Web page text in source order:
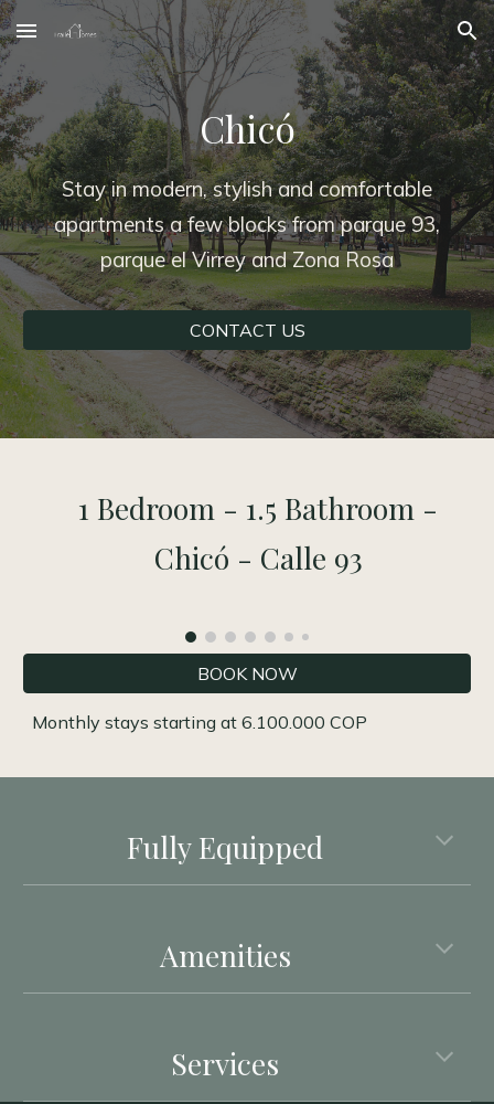
Skip to main content Skip to navigation
Chicó
Stay in modern, stylish and comfortable
apartments a few blocks from parque 93,
parque el Virrey and Zona Rosa
CONTACT US
1 Bedroom - 1.5 Bathroom -
Chicó - Calle 93
BOOK NOW
Monthly stays startingat 6 100.000 COP
Fully Equipped
Amenities
Services